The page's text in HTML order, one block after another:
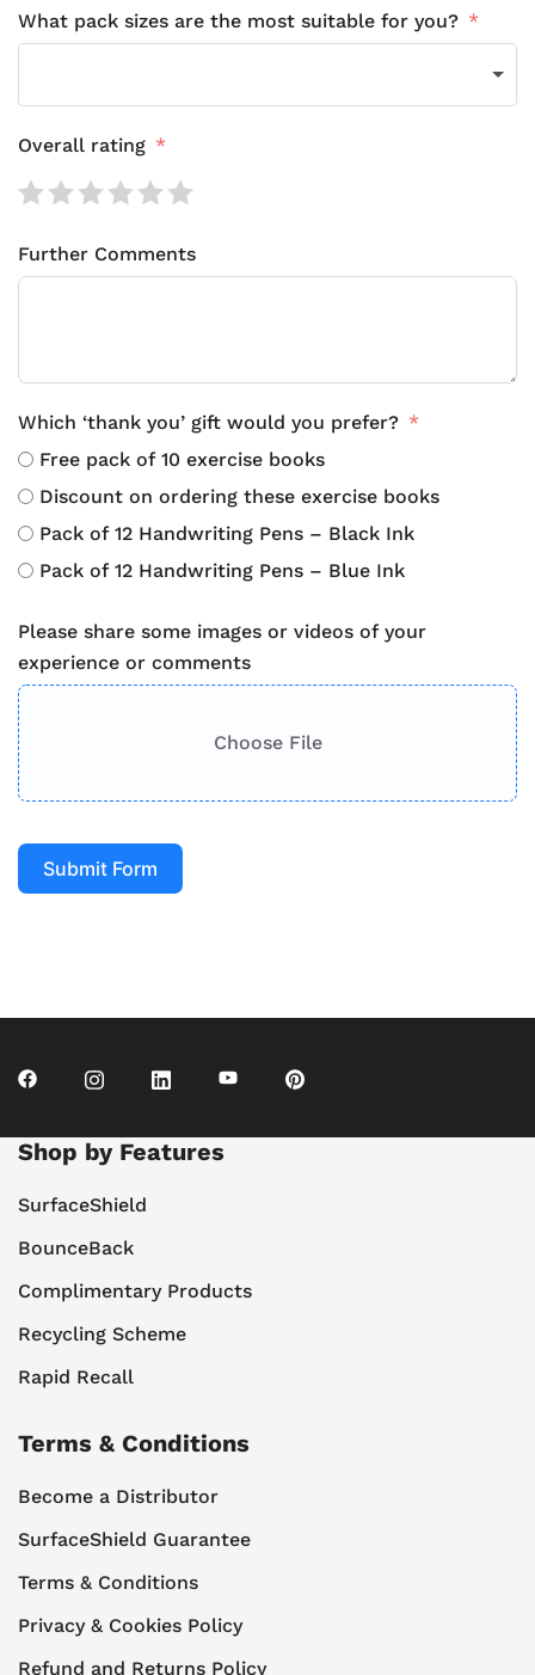
What pack sizes are the most suitable for you?
Overall rating
Further Comments
Which ‘thank you’ gift would you prefer?
Free pack of 10 exercise books
Discount on ordering these exercise books
Pack of 12 Handwriting Pens – Black Ink
Pack of 12 Handwriting Pens – Blue Ink
Please share some images or videos of your
experience or comments
Choose File
Submit Form
Shop by Features
SurfaceShield
BounceBack
Complimentary Products
Recycling Scheme
Rapid Recall
Terms & Conditions
Become a Distributor
SurfaceShield Guarantee
Terms & Conditions
Privacy & Cookies Policy
Refund and Returns Policy